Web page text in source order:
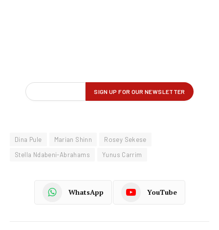
Dina Pule Marian Shinn
Rosey Sekese
Stella Ndabeni-Abrahams
Yunus Carrim
WhatsApp YouTube